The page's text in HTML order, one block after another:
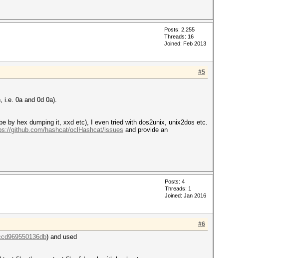
Posts: 2,255
Threads: 16
Joined: Feb 2013
#5
i.e. 0a and 0d 0a).
by hex dumping it, xxd etc), I even tried with dos2unix, unix2dos etc.
github.com/hashcat/oclHashcat/issues and provide an
Posts: 4
Threads: 1
Joined: Jan 2016
#6
) and used